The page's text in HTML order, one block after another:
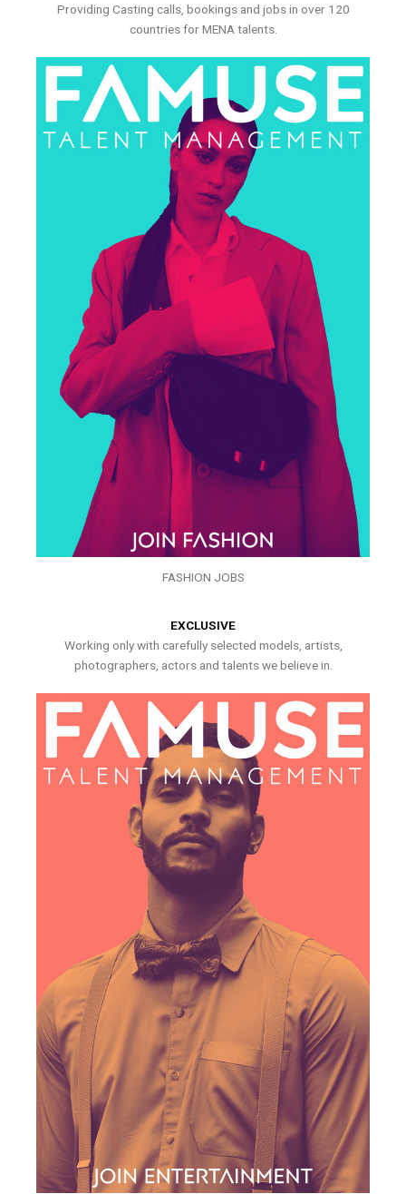
Providing Casting calls, bookings and jobs in over 120
countries for MENA talents.
FASHION JOBS
EXCLUSIVE
Working only with carefully selected models, artists,
photographers, actors and talents we believe in.